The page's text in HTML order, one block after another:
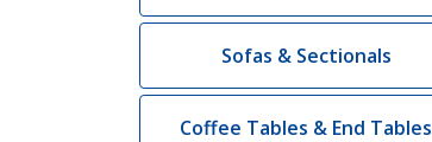
Sofas & Sectionals
Coffee Tables & End Tables